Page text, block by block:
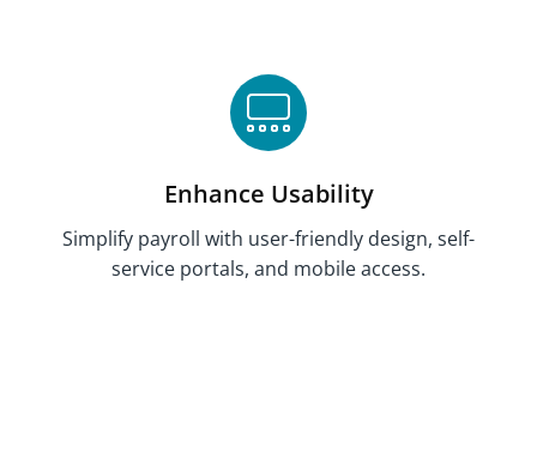
Enhance Usability
Simplify payroll with user-friendly design, self-
service portals, and mobile access.